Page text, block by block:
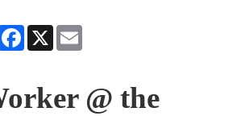
Facebook
X
@ the